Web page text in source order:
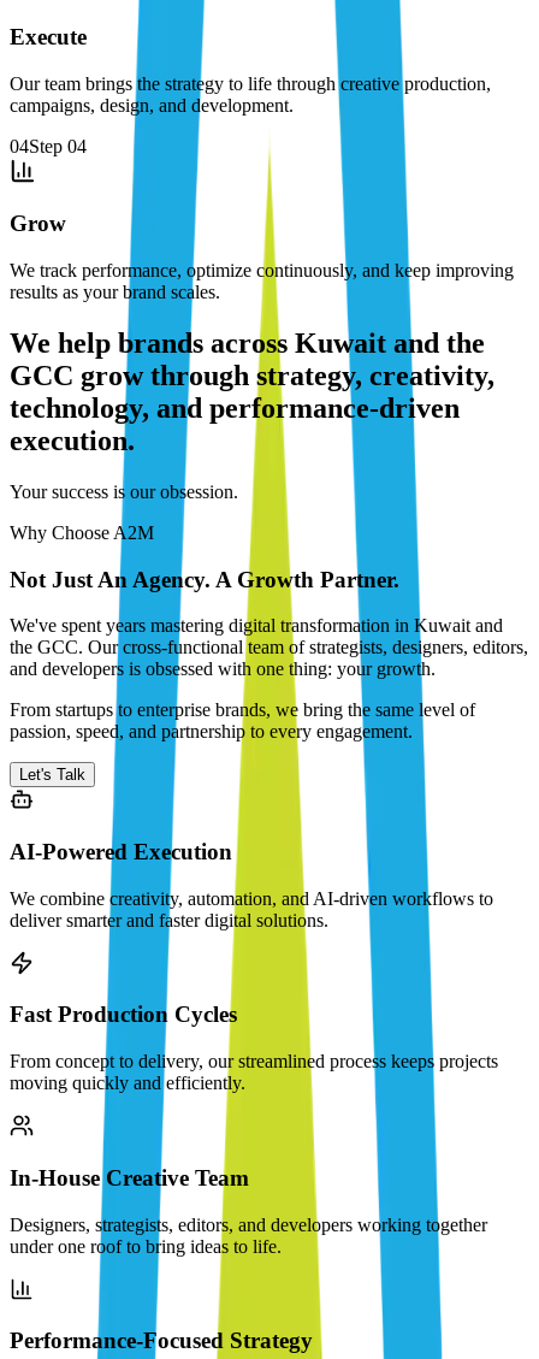
Execute
Our team brings the strategy to life through creative production,
campaigns, design, and development.
04Step 04
Grow
We track performance, optimize continuously, and keep improving
results as your brand scales.
We help brands across Kuwait and the
GCC grow through strategy, creativity,
technology, and performance-driven
execution.
Your success is our obsession.
Why Choose A2M
Not Just An Agency. A Growth Partner.
We've spent years mastering digital transformation in Kuwait and
the GCC. Our cross-functional team of strategists, designers, editors,
and developers is obsessed with one thing: your growth.
From startups to enterprise brands, we bring the same level of
passion, speed, and partnership to every engagement.
Let's Talk
AI-Powered Execution
We combine creativity, automation, and AI-driven workflows to
deliver smarter and faster digital solutions.
Fast Production Cycles
From concept to delivery, our streamlined process keeps projects
moving quickly and efficiently.
In-House Creative Team
Designers, strategists, editors, and developers working together
under one roof to bring ideas to life.
Performance-Focused Strategy